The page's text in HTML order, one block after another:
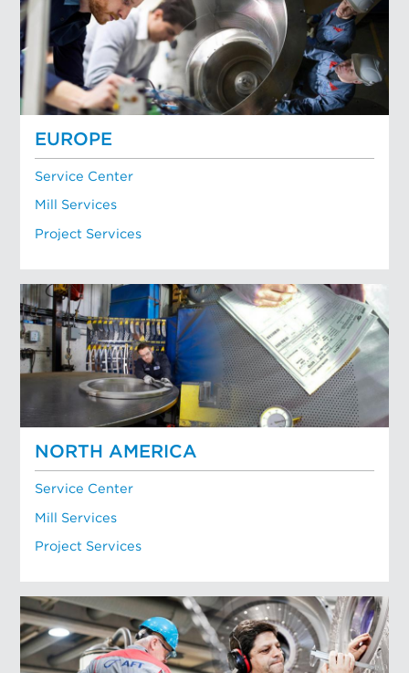
EUROPE
Service Center
Mill Services
Project Services
NORTH AMERICA
Service Center
Mill Services
Project Services